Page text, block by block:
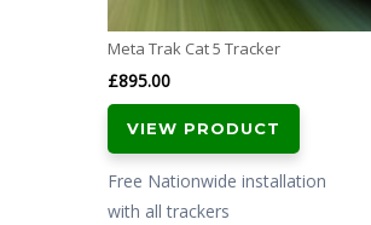
Meta Trak Cat 5 Tracker
£895.00
VIEW PRODUCT
Free Nationwide installation
with all trackers